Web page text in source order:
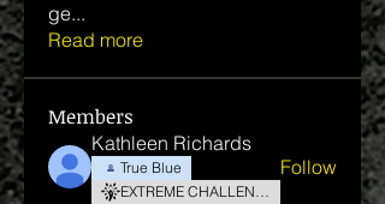
ge...
Read more
Members
Kathleen Richards
True Blue
EXTREME CHALLENGE
Follow